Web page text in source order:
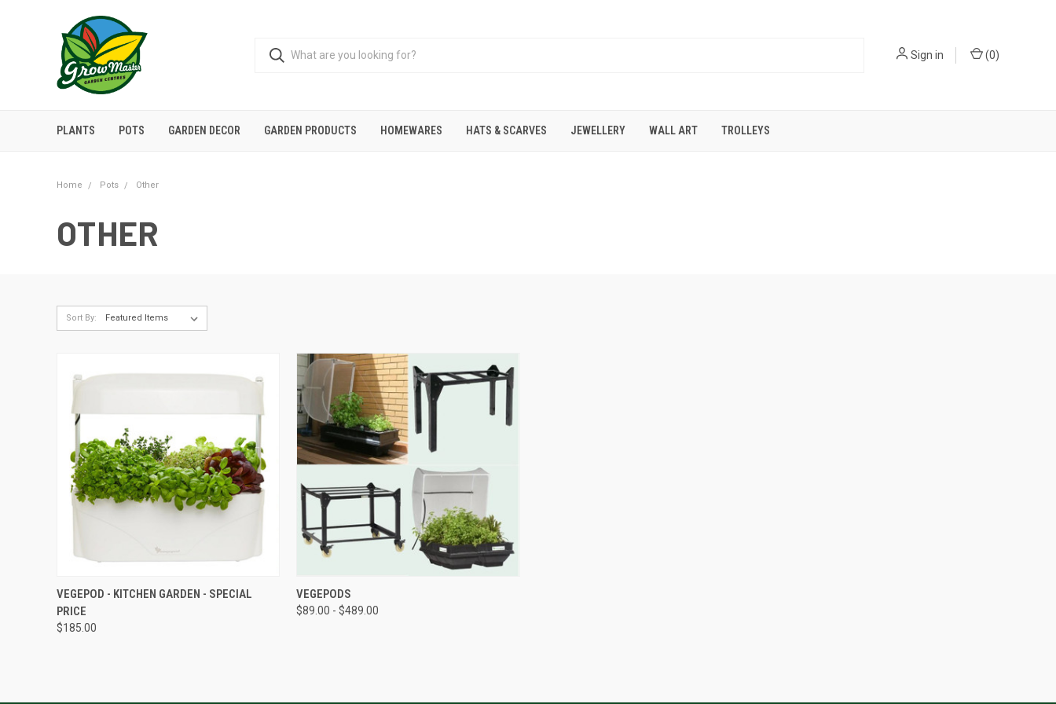
Sign in (0)
PLANTS POTS GARDEN DECOR GARDEN PRODUCTS HOMEWARES HATS & SCARVES JEWELLERY WALL ART TROLLEYS
Home Pots Other
OTHER
Sort By:
QUICK VIEW
VEGEPOD - KITCHEN GARDEN - SPECIAL
PRICE
$185.00
VEGEPODS
$89.00 - $489.00